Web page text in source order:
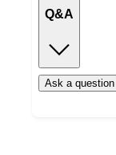
Q&A
Ask a question